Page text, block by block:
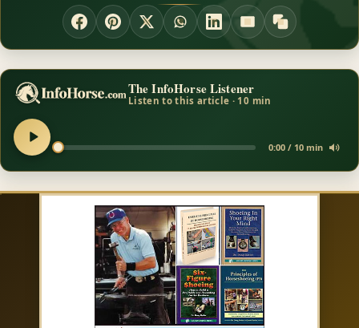
The InfoHorse Listener
Listen to this article · 10 min
0:00 / 10 min